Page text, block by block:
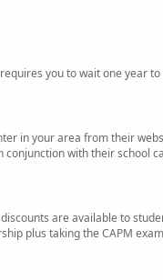
you to wait one year
in your area from their
with their school
are available to
plus taking the CAPM